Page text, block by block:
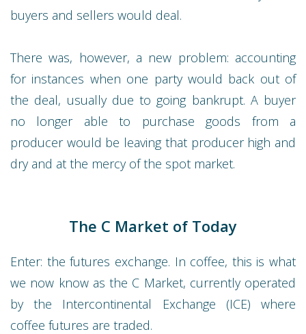
buyers and sellers would deal.
There was, however, a new problem: accounting
for instances when one party would back out of
the deal, usually due to going bankrupt. A buyer
no longer able to purchase goods from a
producer would be leaving that producer high and
dry and at the mercy of the spot market.
The C Market of Today
Enter: the futures exchange. In coffee, this is what
we now know as the C Market, currently operated
by the Intercontinental Exchange (ICE) where
coffee futures are traded.